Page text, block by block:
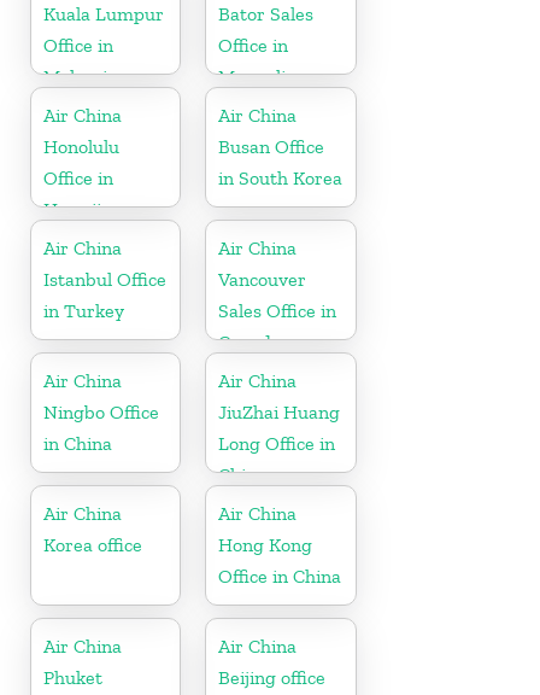
Kuala Lumpur
Office in
Malaysia
Bator Sales
Office in
Mongolia
Air China
Honolulu
Office in
Hawaii
Air China
Busan Office
in South Korea
Air China
Istanbul Office
in Turkey
Air China
Vancouver
Sales Office in
Canada
Air China
Ningbo Office
in China
Air China
JiuZhai Huang
Long Office in
China
Air China
Korea office
Air China
Hong Kong
Office in China
Air China
Phuket
Air China
Beijing office